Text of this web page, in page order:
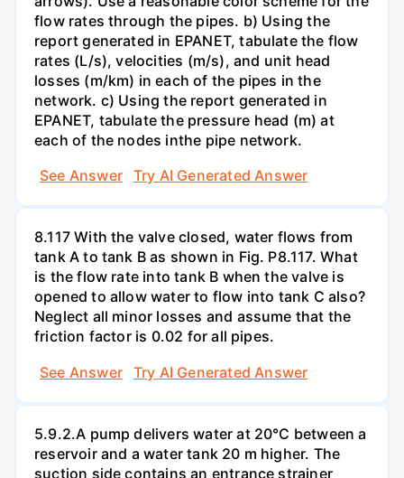
flow rates through the pipes. b) Using the
report generated in EPANET, tabulate the flow
rates (L/s), velocities (m/s), and unit head
losses (m/km) in each of the pipes in the
network. c) Using the report generated in
EPANET, tabulate the pressure head (m) at
each of the nodes inthe pipe network.
See Answer
Try AI Generated Answer
8.117 With the valve closed, water flows from
tank A to tank B as shown in Fig. P8.117. What
is the flow rate into tank B when the valve is
opened to allow water to flow into tank C also?
Neglect all minor losses and assume that the
friction factor is 0.02 for all pipes.
See Answer
Try AI Generated Answer
5.9.2.A pump delivers water at 20°C between a
reservoir and a water tank 20 m higher. The
suction side contains an entrance strainer